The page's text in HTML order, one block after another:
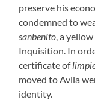
preserve his
condemned to
sanbenito, a
Inquisition. In
certificate of
moved to Avila
identity.